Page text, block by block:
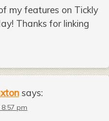
my features on Tickly
Thanks for linking
says:
pm